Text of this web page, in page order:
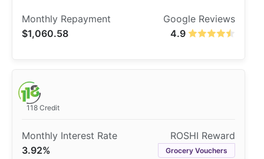
4.9
$1,060.58
118 Credit
3.92% Grocery Vouchers